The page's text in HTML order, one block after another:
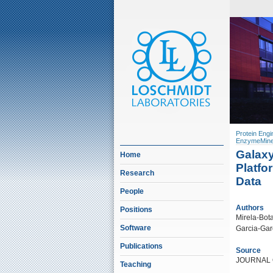
Home
Research
People
Positions
Software
Publications
Teaching
Protein
Data
Authors
Mirela-
Garcia-
Source
JOURNAL